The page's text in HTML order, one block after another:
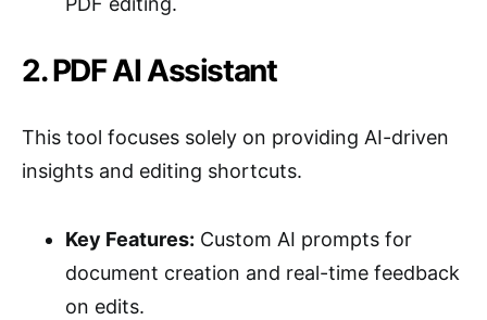
2. PDF AI Assistant
This tool focuses solely on providing AI-driven
insights and editing shortcuts.
Key Features: Custom AI prompts for
document creation and real-time feedback
on edits.